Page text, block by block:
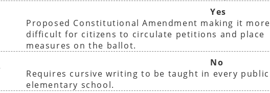
Yes
Proposed Constitutional Amendment making it more
difficult for citizens to circulate petitions and place
measures on the ballot.
No
Requires cursive writing to be taught in every public
elementary school.